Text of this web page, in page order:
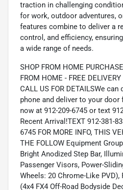
traction in challenging
for work, outdoor adventures,
features combine to deliver a
control, and efficiency,
a wide range of needs.
SHOP FROM HOME
FROM HOME - FREE
CALL US FOR DETAILSWe
phone and deliver to your door
now at 912-209-6745 or text
Recent Arrival!TEXT 912-381-
6745 FOR MORE INFO, THIS
THE FOLLOW Equipment
Bright Anodized Step Bar,
Passenger Visors, Power-
Wheels: 20 Chrome-Like PVD),
(4x4 FX4 Off-Road Bodyside